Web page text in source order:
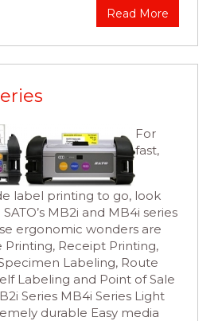
Read More
For
fast,
label printing to go, look
MB2i and MB4i series
ergonomic wonders are
Printing, Receipt Printing,
Labeling, Route
Labeling and Point of Sale
Series MB4i Series Light
durable Easy media